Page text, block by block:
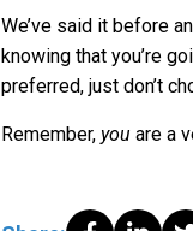
We’ve said it before
knowing that you’re
preferred, just don’t
Remember, you are a